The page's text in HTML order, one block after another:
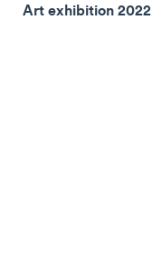
Art exhibition 2022